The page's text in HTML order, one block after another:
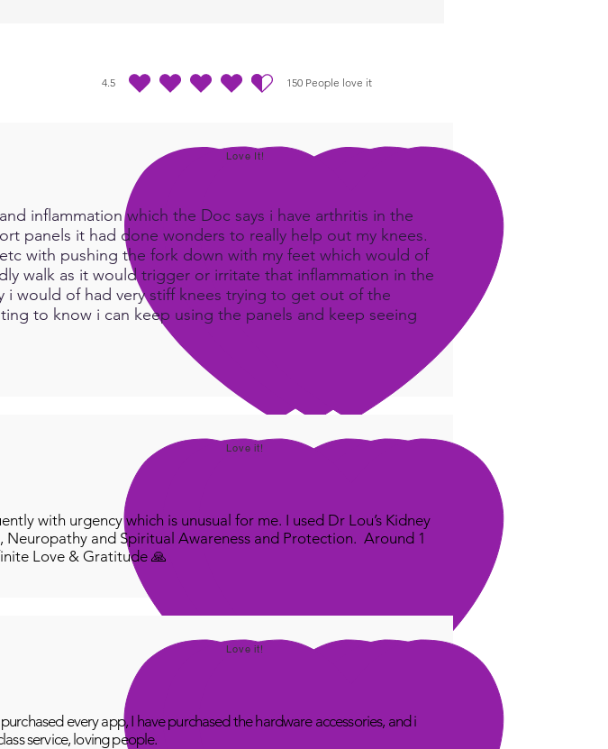
4.5 150 People love it
average rating is 4.5 out of 5, based on 150 votes, People love it
Love It!
inflammation which the Doc says i have arthritis in the
panels it had done wonders to really help out my knees.
with pushing the fork down with my feet which would of
walk as it would trigger or irritate that inflammation in the
i would of had very stiff knees trying to get out of the
to know i can keep using the panels and keep seeing
Love it!
with urgency which is unusual for me. I used Dr Lou’s Kidney
and Spiritual Awareness and Protection. Around 1
Love & Gratitude 🙏
Love it!
every app, I have purchased the hardware accessories, and i
service, loving people.